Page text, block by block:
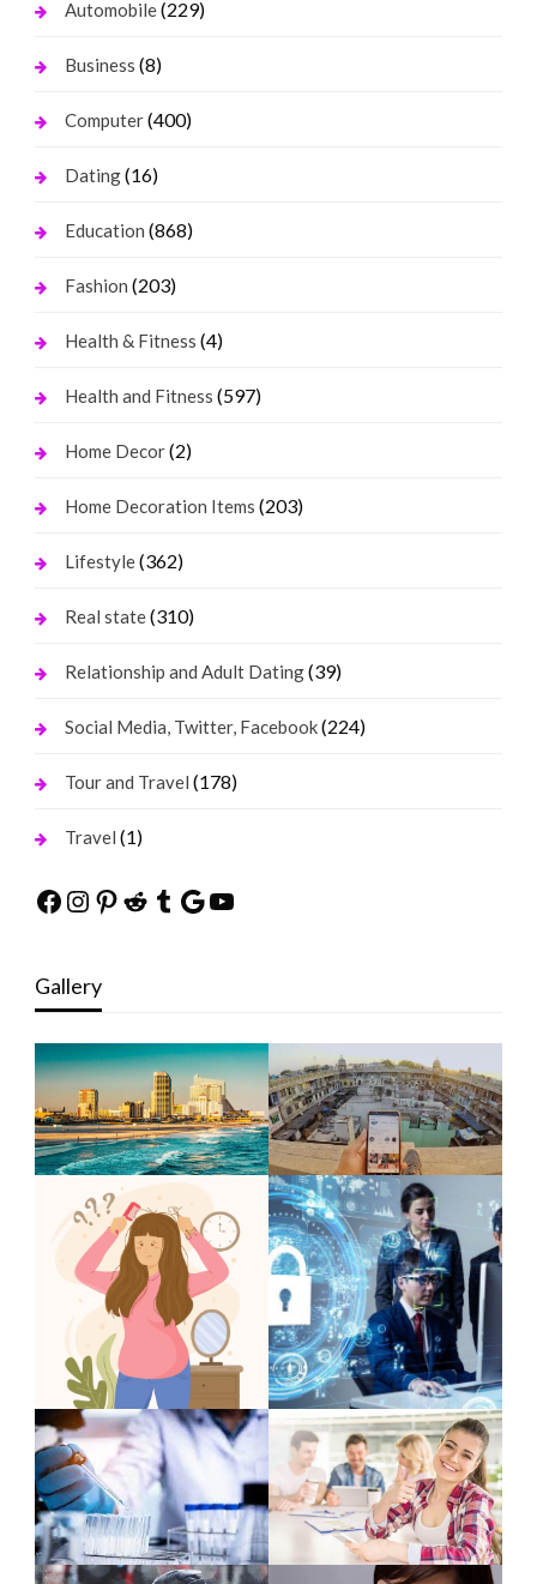
Automobile(229)
Business (8)
Computer(400)
Dating(16)
Education (868)
Fashion (203)
Health & Fitness (4)
Health and Fitness (597)
Home Decor(2)
Home Decoration Items (203)
Lifestyle(362)
Real state(310)
Relationship and Adult Dating(39)
Social Media, Twitter, Facebook(224)
Tour and Travel (178)
Travel (1)
Facebook
Instagram
Pinterest
Reddit
Tumblr
Google
YouTube
Gallery